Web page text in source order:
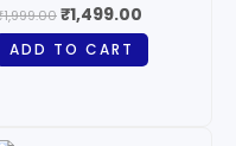
1,999.00₹1,499.00
ADD TO CART